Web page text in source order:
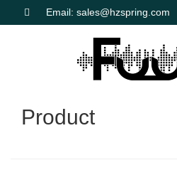
Email: sales@hzspring.com
Product